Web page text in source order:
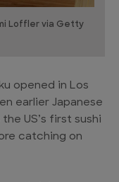
Loffler via Getty
opened in Los
earlier Japanese
US’s first sushi
catching on